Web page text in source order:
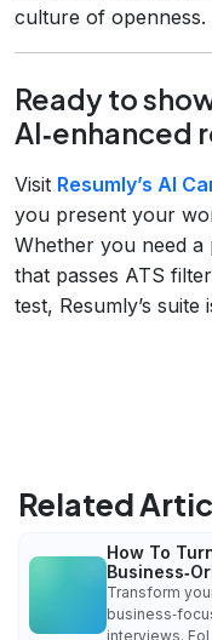
culture of openness.
Ready to
AI‑enhanced
Visit Resumly’s AI
you present your
Whether you need a
that passes ATS
test, Resumly’s
Related
How To
Transform
interviews. Fol